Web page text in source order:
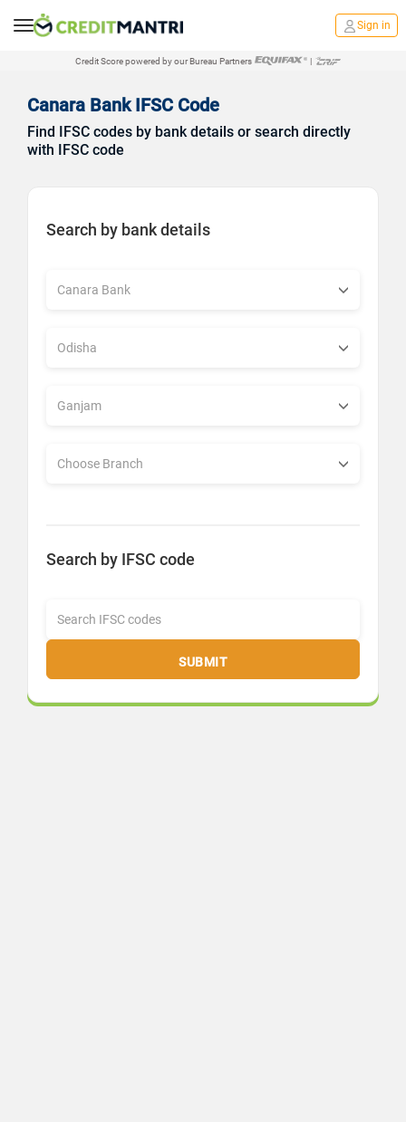
Sign in
Credit Score powered by our Bureau Partners |
Canara Bank IFSC Code
Find IFSC codes by bank details or search directly
with IFSC code
Search by bank details
Search by IFSC code
SUBMIT